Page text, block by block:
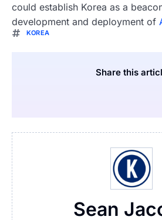
could establish Korea as a
development and deployment of
KOREA
Share this
Sean